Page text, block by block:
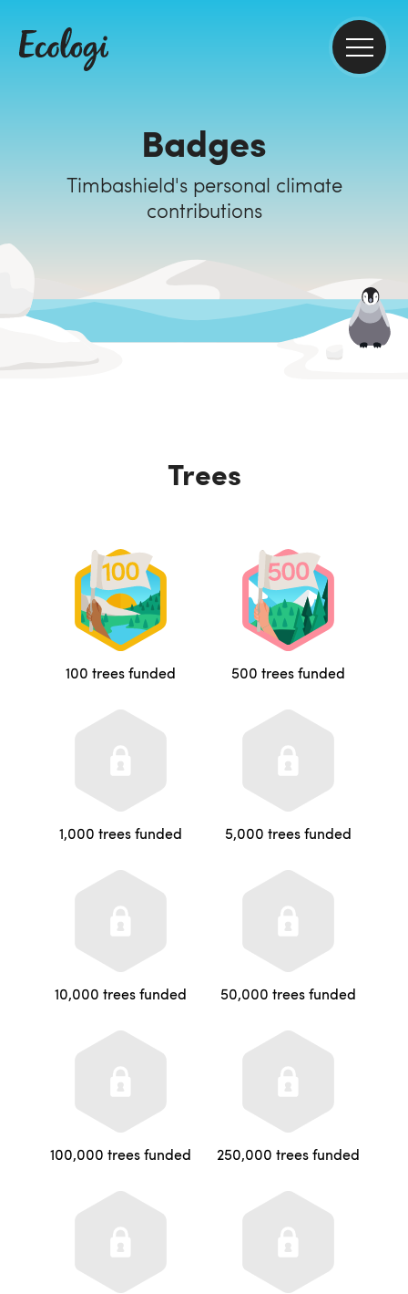
Badges
Timbashield's personal climate
contributions
Trees
100 trees funded 500 trees funded
1,000 trees funded 5,000 trees funded
10,000 trees funded 50,000 trees funded
100,000 trees funded 250,000 trees funded